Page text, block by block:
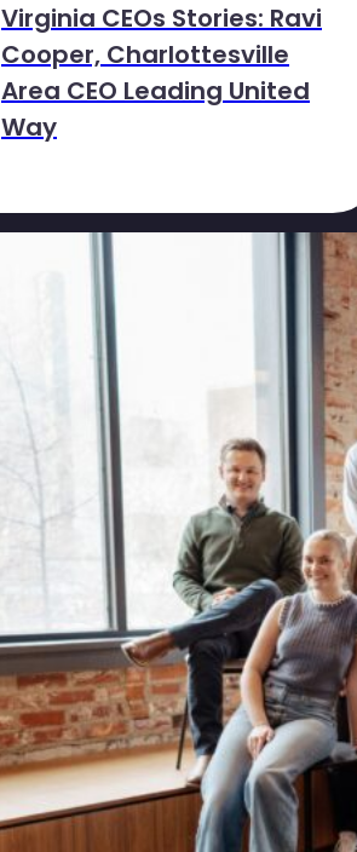
Virginia CEOs Stories: Ravi
Cooper, Charlottesville
Area CEO Leading United
Way